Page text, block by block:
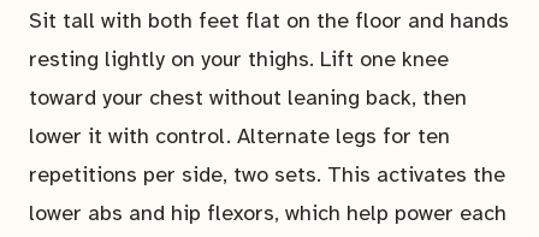
Sit tall with both feet flat on the floor and hands
resting lightly on your thighs. Lift one knee
toward your chest without leaning back, then
lower it with control. Alternate legs for ten
repetitions per side, two sets. This activates the
lower abs and hip flexors, which help power each